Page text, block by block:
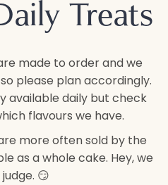
Treats
made to order and we
please plan accordingly.
available daily but check
flavours we have.
more often sold by the
as a whole cake. Hey, we
😏